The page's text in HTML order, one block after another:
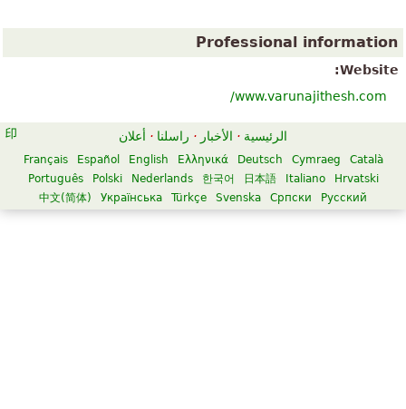
Professional information
Website:
www.varunajithesh.com/
الرئيسية · الأخبار · راسلنا · أعلان
Català
Cymraeg
Deutsch
Ελληνικά
English
Español
Français
Hrvatski
Italiano
日本語
한국어
Nederlands
Polski
Português
Русский
Српски
Svenska
Türkçe
Українська
中文(简体)